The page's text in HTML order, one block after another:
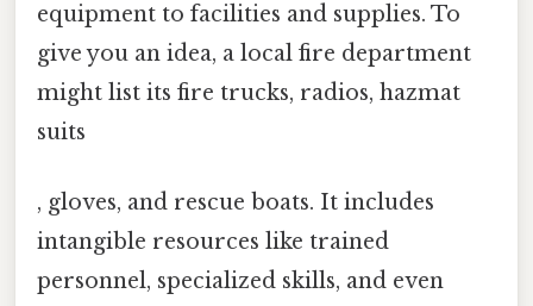
equipment to facilities and supplies. To
give you an idea, a local fire department
might list its fire trucks, radios, hazmat
suits
, gloves, and rescue boats. It includes
intangible resources like trained
personnel, specialized skills, and even